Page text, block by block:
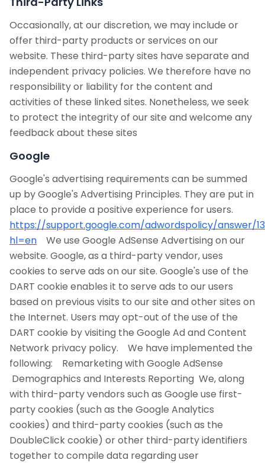
Occasionally, at our discretion, we may include or
offer third-party products or services on our
website. These third-party sites have separate and
independent privacy policies. We therefore have no
responsibility or liability for the content and
activities of these linked sites. Nonetheless, we seek
to protect the integrity of our site and welcome any
feedback about these sites
Google
Google's advertising requirements can be summed
up by Google's Advertising Principles. They are put in
place to provide a positive experience for users.
https://support.google.com/adwordspolicy/answer/
hl=en We use Google AdSense Advertising on our
website. Google, as a third-party vendor, uses
cookies to serve ads on our site. Google's use of the
DART cookie enables it to serve ads to our users
based on previous visits to our site and other sites on
the Internet. Users may opt-out of the use of the
DART cookie by visiting the Google Ad and Content
Network privacy policy. We have implemented the
following: Remarketing with Google AdSense
Demographics and Interests Reporting We, along
with third-party vendors such as Google use first-
party cookies (such as the Google Analytics
cookies) and third-party cookies (such as the
DoubleClick cookie) or other third-party identifiers
together to compile data regarding user